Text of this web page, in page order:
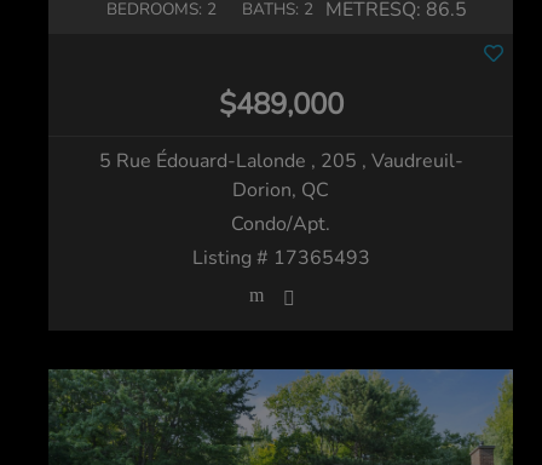
BEDROOMS: 2 BATHS: 2 METRESQ: 86.5
$489,000
5 Rue Édouard-Lalonde , 205 , Vaudreuil-
Dorion, QC
Condo/Apt.
Listing # 17365493